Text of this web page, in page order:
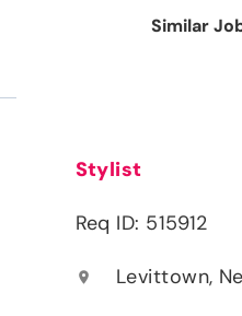
Similar
Stylist
Req ID: 515912
location_on Levittown,